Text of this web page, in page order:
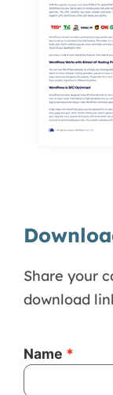
Share your
download
Name